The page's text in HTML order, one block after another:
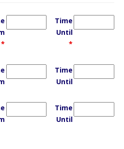
*
Time
Until
*
Time
Until
Time
Until